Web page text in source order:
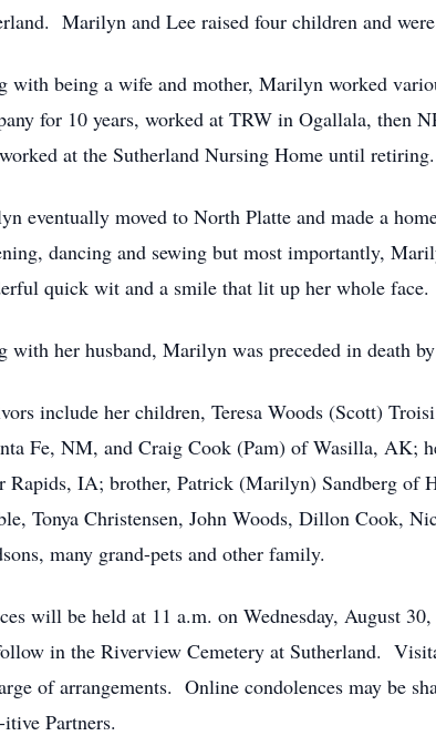
Marilyn and Lee raised four children and
with being a wife and mother, Marilyn worked
for 10 years, worked at TRW in Ogallala, then
at the Sutherland Nursing Home until retiring.
eventually moved to North Platte and made a
dancing and sewing but most importantly,
quick wit and a smile that lit up her whole face.
with her husband, Marilyn was preceded in death
include her children, Teresa Woods (Scott)
Fe, NM, and Craig Cook (Pam) of Wasilla, AK;
Rapids, IA; brother, Patrick (Marilyn) Sandberg of
Tonya Christensen, John Woods, Dillon Cook,
many grand-pets and other family.
will be held at 11 a.m. on Wednesday, August
in the Riverview Cemetery at Sutherland.
of arrangements. Online condolences may be
itive Partners.